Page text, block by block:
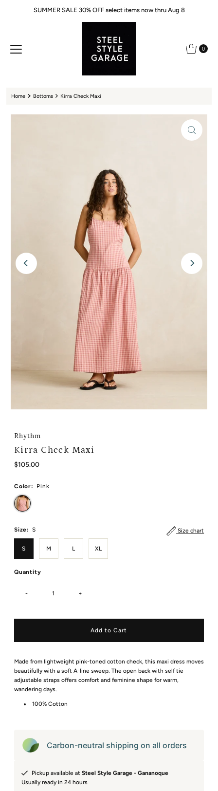
Skip to contentSUMMER SALE 30% OFF select items now thru Aug 8
0
Home Bottoms Kirra Check Maxi
Rhythm
Kirra Check Maxi
Regular
$105.00
Color: Pink
Size chart
Size: S
S M L XL
Quantity
- +
Made from lightweight pink-toned cotton check, this maxi dress moves
beautifully with a soft A-line sweep. The open back with self tie
adjustable straps offers comfort and feminine shape for warm,
wandering days.
100% Cotton
Carbon-neutral shipping on all orders
Pickup available at Steel Style Garage - Gananoque
Usually ready in 24 hours